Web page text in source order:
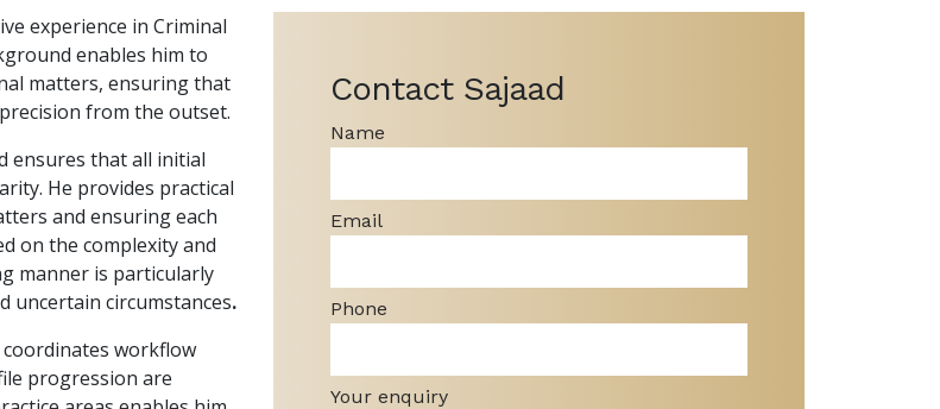
experience in Criminal
enables him to
matters, ensuring that
from the outset.
ensures that all initial
He provides practical
and ensuring each
on the complexity and
manner is particularly
uncertain circumstances.
coordinates workflow
progression are
Contact Sajaad
Name
Email
Phone
Your enquiry